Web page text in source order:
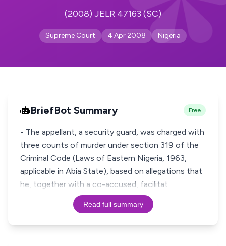
(2008) JELR 47163 (SC)
Supreme Court 4 Apr 2008 Nigeria
BriefBot Summary Free
- The appellant, a security guard, was charged with
three counts of murder under section 319 of the
Criminal Code (Laws of Eastern Nigeria, 1963,
applicable in Abia State), based on allegations that
he, together with a co-accused, facilitat
Read full summary